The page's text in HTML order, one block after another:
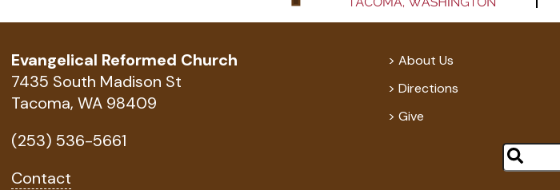
Evangelical Reformed Church
7435 South Madison St
Tacoma, WA 98409
(253) 536-5661
Contact
About Us
Directions
Give